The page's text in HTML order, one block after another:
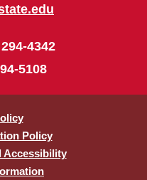
4342
5108
Policy
Accessibility